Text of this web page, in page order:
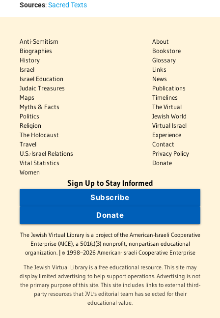
Sources:Sacred Texts
Anti-Semitism
Biographies
History
Israel
Israel Education
Judaic Treasures
Maps
Myths & Facts
Politics
Religion
The Holocaust
Travel
U.S.-Israel Relations
Vital Statistics
Women
About
Bookstore
Glossary
Links
News
Publications
Timelines
The Virtual
Jewish World
Virtual Israel
Experience
Contact
Privacy Policy
Donate
Sign Up to Stay Informed
Subscribe
Donate
The Jewish Virtual Library is a project of the American-Israeli Cooperative
Enterprise (AICE), a 501(c)(3) nonprofit, nonpartisan educational
organization. | © 1998–2026 American-Israeli Cooperative Enterprise
The Jewish Virtual Library is a free educational resource. This site may
display limited advertising to help support operations. Advertising is not
the primary purpose of this site. This site includes links to external third-
party resources that JVL's editorial team has selected for their
educational value.